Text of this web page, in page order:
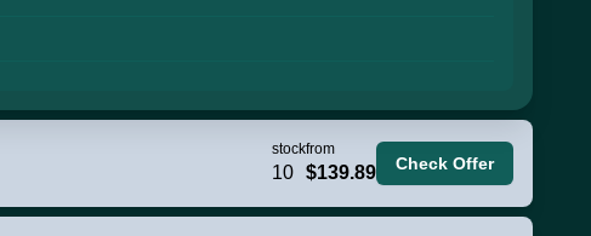
stock
10
from
$139.89 Check Offer